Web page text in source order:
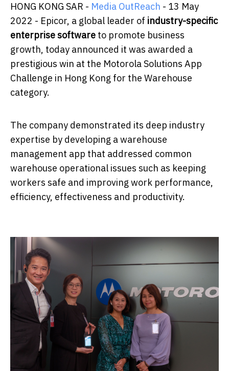
HONG KONG SAR - Media OutReach - 13 May
2022 - Epicor, a global leader of industry-specific
enterprise software to promote business
growth, today announced it was awarded a
prestigious win at the Motorola Solutions App
Challenge in Hong Kong for the Warehouse
category.
The company demonstrated its deep industry
expertise by developing a warehouse
management app that addressed common
warehouse operational issues such as keeping
workers safe and improving work performance,
efficiency, effectiveness and productivity.